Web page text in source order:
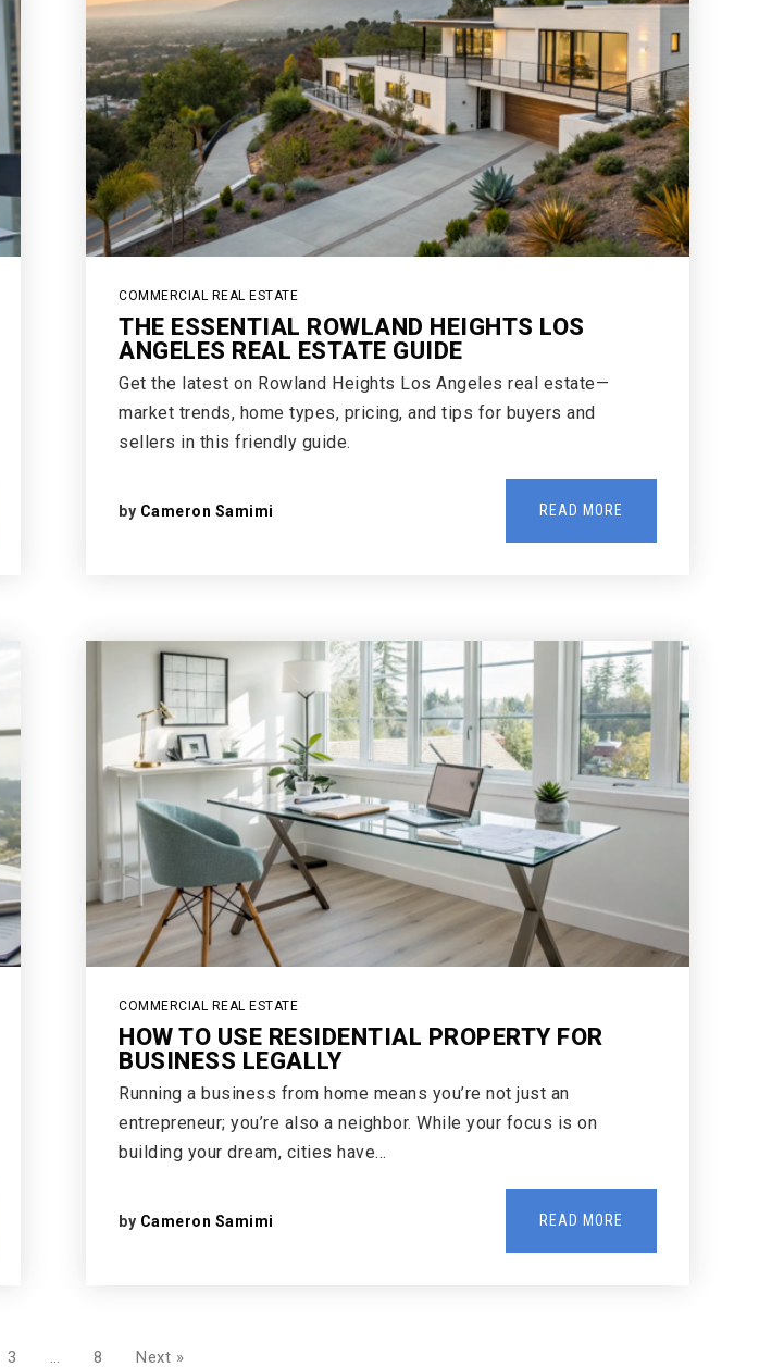
COMMERCIAL REAL ESTATE
THE ESSENTIAL ROWLAND HEIGHTS LOS
ANGELES REAL ESTATE GUIDE
Get the latest on Rowland Heights Los Angeles real estate—
market trends, home types, pricing, and tips for buyers and
sellers in this friendly guide.
by Cameron Samimi READ MORE
COMMERCIAL REAL ESTATE
HOW TO USE RESIDENTIAL PROPERTY FOR
BUSINESS LEGALLY
Running a business from home means you’re not just an
entrepreneur; you’re also a neighbor. While your focus is on
building your dream, cities have…
by Cameron Samimi READ MORE
3 … 8 Next »